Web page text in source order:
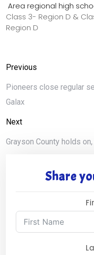
Area regional high
Class 3- Region D &
Region D
Previous
Pioneers close regular
Galax
Next
Grayson County holds
Share